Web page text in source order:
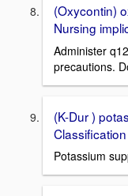
(Oxycontin)
Nursing
Administer
precautions.
(K-Dur )
Classification
Potassium